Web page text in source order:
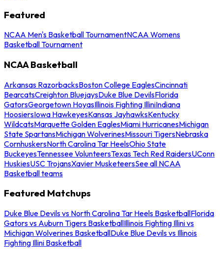
Featured
NCAA Men's Basketball TournamentNCAA Womens
Basketball Tournament
NCAA Basketball
Arkansas RazorbacksBoston College EaglesCincinnati
BearcatsCreighton BluejaysDuke Blue DevilsFlorida
GatorsGeorgetown HoyasIllinois Fighting IlliniIndiana
HoosiersIowa HawkeyesKansas JayhawksKentucky
WildcatsMarquette Golden EaglesMiami HurricanesMichigan
State SpartansMichigan WolverinesMissouri TigersNebraska
CornhuskersNorth Carolina Tar HeelsOhio State
BuckeyesTennessee VolunteersTexas Tech Red RaidersUConn
HuskiesUSC TrojansXavier MusketeersSee all NCAA
Basketball teams
Featured Matchups
Duke Blue Devils vs North Carolina Tar Heels BasketballFlorida
Gators vs Auburn Tigers BasketballIllinois Fighting Illini vs
Michigan Wolverines BasketballDuke Blue Devils vs Illinois
Fighting Illini Basketball